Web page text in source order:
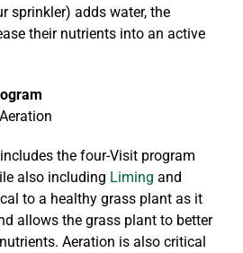
sprinkler) adds water, the
their nutrients into an active
the four-Visit program
also including Liming and
to a healthy grass plant as it
allows the grass plant to better
Aeration is also critical